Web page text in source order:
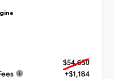
$54,650
+$1,184